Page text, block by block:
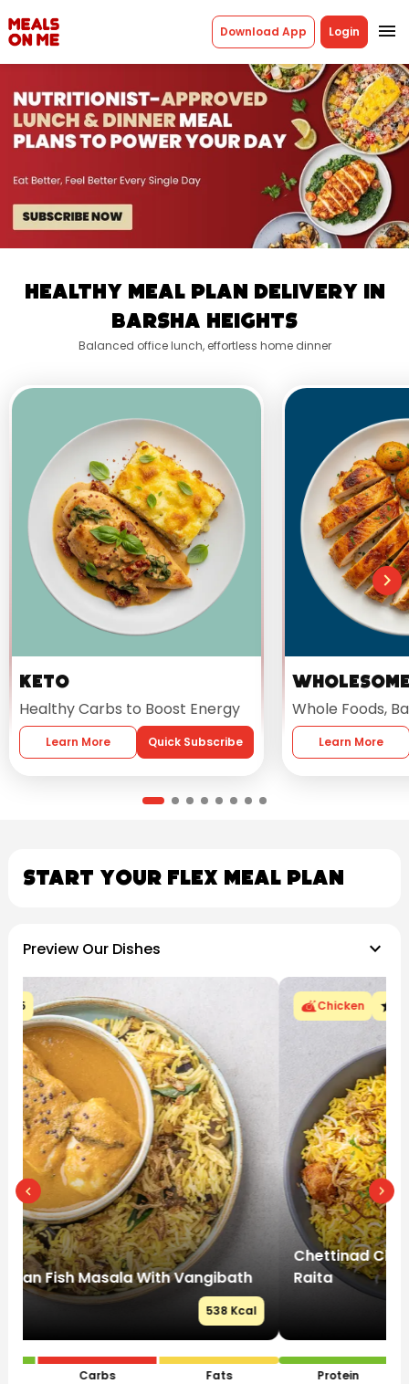
Download App Login menu
Healthy Meal Plan Delivery In
Barsha Heights
Balanced office lunch, effortless home dinner
Keto
Healthy Carbs to Boost Energy
Learn More Quick Subscribe
Whole Foods,
Learn More
Start Your Flex Meal Plan
Preview Our Dishes keyboard_arrow_down
Chicken star4.5
Chettinad Chicken Biryani With Eggplant
Raita
Protein Carbs Fats